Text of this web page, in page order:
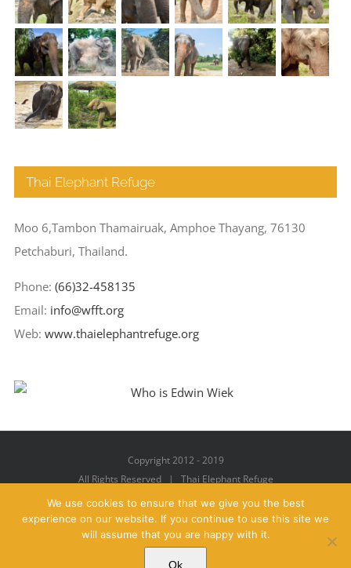
Thai Elephant Refuge
Moo 6,Tambon Thamairuak, Amphoe Thayang, 76130
Petchaburi, Thailand.
Phone: (66)32-458135
Email: info@wfft.org
Web: www.thaielephantrefuge.org
Copyright 2012 - 2019
All Rights Reserved | Thai Elephant Refuge
Facebook
X YouTubeInstagramPinterest
We use cookies to ensure that we give you the best
experience on our website. If you continue to use this site we
will assume that you are happy with it.
Ok